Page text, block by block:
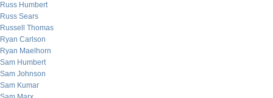
Russ Humbert
Russ Sears
Russell Thomas
Ryan Carlson
Ryan Maelhorn
Sam Humbert
Sam Johnson
Sam Kumar